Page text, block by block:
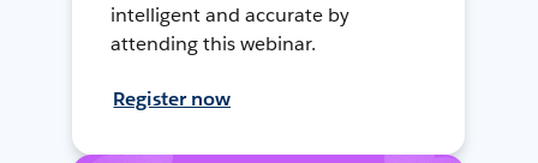
intelligent and accurate by
attending this webinar.
Register now